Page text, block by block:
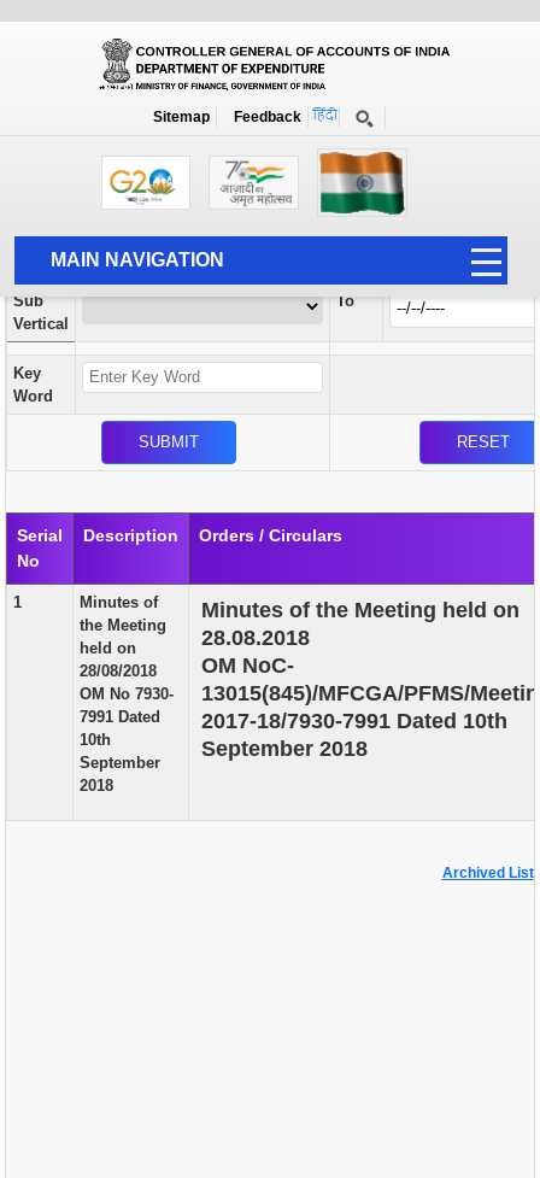
Sitemap Feedback
MAIN NAVIGATION
HOME
ABOUT US
ACCOUNTS
AUDIT
PUBLICATION
GRIEVANCE AND RTI
TENDER
ORDER & CIRCULARS
EVENT AND NEWS
Orders / Circulars
Search Prior to Date: 13-08-2022
Vertical
Sub
Vertical
To
Key
Word
Serial
No
Description Orders / Circulars
1
Minutes of
the Meeting
held on
28/08/2018
OM No 7930-
7991 Dated
10th
September
2018
Minutes of the Meeting held on
28.08.2018
OM NoC-
13015(845)/MFCGA/PFMS/
2017-18/7930-7991 Dated 10th
September 2018
Archived List